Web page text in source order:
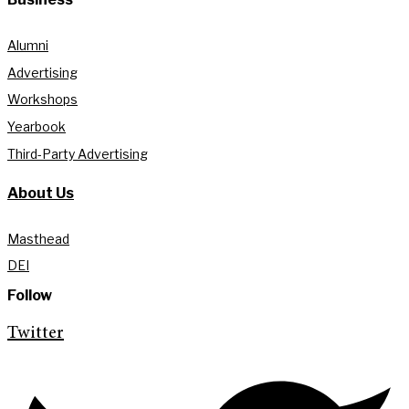
Alumni
Advertising
Workshops
Yearbook
Third-Party Advertising
About Us
Masthead
DEI
Follow
Twitter